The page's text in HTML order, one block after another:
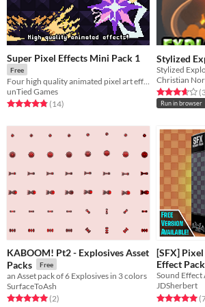
Super Pixel Effects Mini Pack 1
Free
unTied Games
Rated 4.9 out of 5 stars
(14total ratings
)
Stylized
Stylized
Christian
Rated 3.7 out
Run in browser
KABOOM! Pt2 - Explosives Asset
Packs
Free
an Asset pack of 6 Explosives in 3 colors
SurfaceToAsh
Rated 5.0 out of 5 stars
(2total ratings
)
[SFX]
Effect Pack
Sound Effect
JDSherbert
Rated 5.0 out